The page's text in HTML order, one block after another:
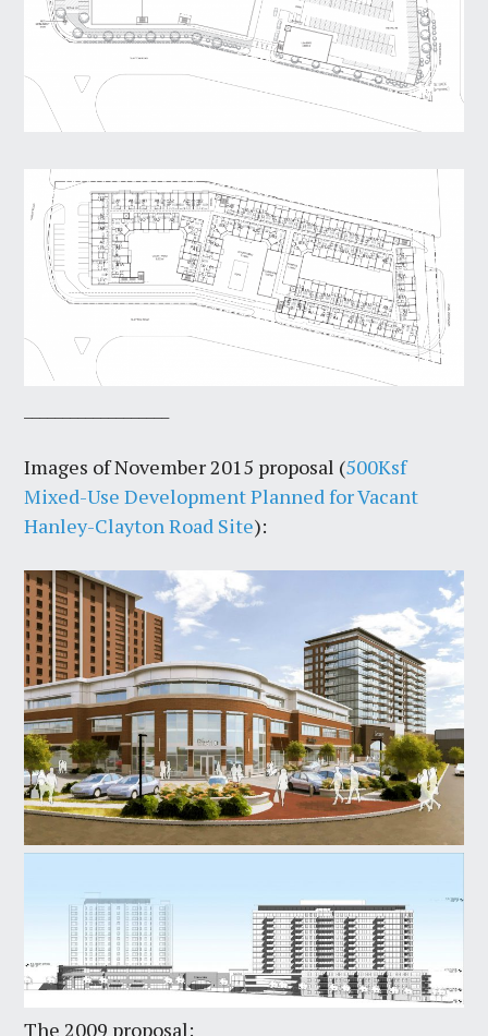
Images of November 2015 proposal (500Ksf
Mixed-Use Development Planned for Vacant
Hanley-Clayton Road Site):
The 2009 proposal: